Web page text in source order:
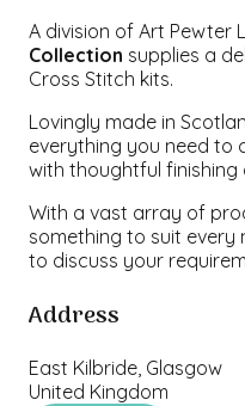
A division of Art Pewter
Collection supplies a
Cross Stitch kits.
Lovingly made in
everything you need to
with thoughtful finishing
With a vast array of
something to suit every
to discuss your
Address
East Kilbride, Glasgow
United Kingdom